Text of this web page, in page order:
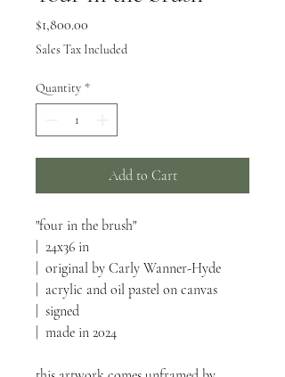
$1,800.00
Sales Tax Included
Quantity *
Add to Cart
"four in the brush"
| 24x36 in
| original by Carly Wanner-Hyde
| acrylic and oil pastel on canvas
| signed
| made in 2024